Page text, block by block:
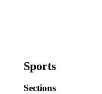
Sports
Sections